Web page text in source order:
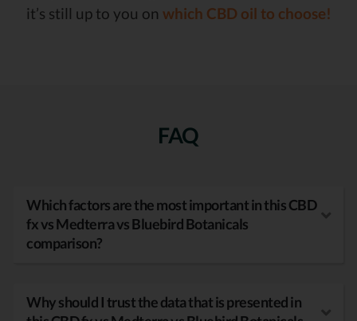
it’s still up to you on which CBD oil to choose!
FAQ
Which factors are the most important in this CBD
fx vs Medterra vs Bluebird Botanicals
comparison?
Why should I trust the data that is presented in